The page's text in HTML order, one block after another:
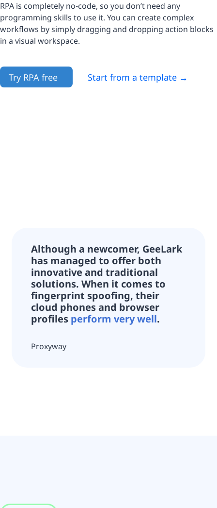
RPA is completely no-code, so you don’t need any
programming skills to use it. You can create complex
workflows by simply dragging and dropping action blocks
in a visual workspace.
Try RPA free Start from a template →
Although a newcomer, GeeLark
has managed to offer both
innovative and traditional
solutions. When it comes to
fingerprint spoofing, their
cloud phones and browser
profiles perform very well.
Proxyway